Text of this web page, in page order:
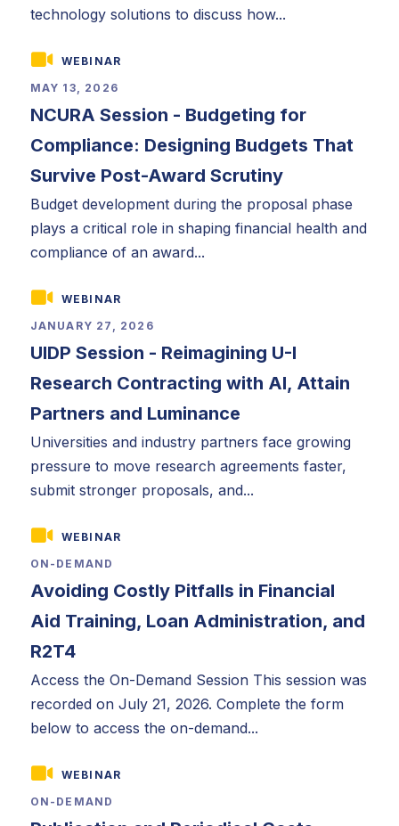
WEBINAR
ON-DEMAND
Avoiding Costly Pitfalls in Financial
Aid Training, Loan Administration, and
R2T4
Access the On-Demand Session This session was
recorded on July 21, 2026. Complete the form
below to access the on-demand...
WEBINAR
ON-DEMAND
technology solutions to discuss how...
WEBINAR
MAY 13, 2026
NCURA Session - Budgeting for
Compliance: Designing Budgets That
Survive Post-Award Scrutiny
Budget development during the proposal phase
plays a critical role in shaping financial health and
compliance of an award...
WEBINAR
JANUARY 27, 2026
UIDP Session - Reimagining U-I
Research Contracting with AI, Attain
Partners and Luminance
Universities and industry partners face growing
pressure to move research agreements faster,
submit stronger proposals, and...